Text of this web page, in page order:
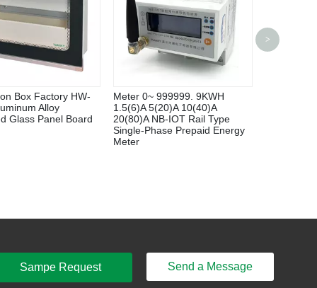
Box Factory HW-
Alloy
Glass Panel Board
Meter 0~ 999999. 9KWH
1.5(6)A 5(20)A 10(40)A
20(80)A NB-IOT Rail Type
Single-Phase Prepaid Energy
Meter
Yuanky
Capacity
Turbine
>
Sampe Request Send a Message